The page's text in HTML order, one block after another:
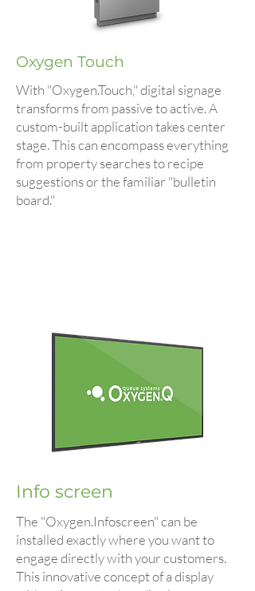
Oxygen Touch
With "Oxygen.Touch," digital signage
transforms from passive to active. A
custom-built application takes center
stage. This can encompass everything
from property searches to recipe
suggestions or the familiar "bulletin
board."
Info screen
The "Oxygen.Infoscreen" can be
installed exactly where you want to
engage directly with your customers.
This innovative concept of a display